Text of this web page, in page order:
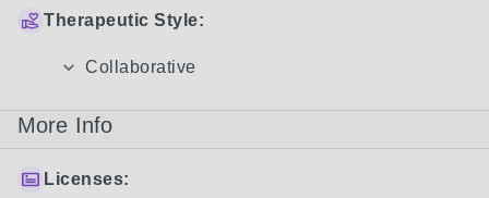
Therapeutic Style:
Collaborative
More Info
Licenses: